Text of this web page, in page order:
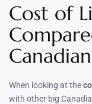
Cost of
When looking at the
with other big